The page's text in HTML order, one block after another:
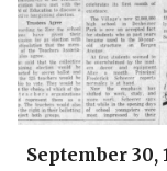
September 30,